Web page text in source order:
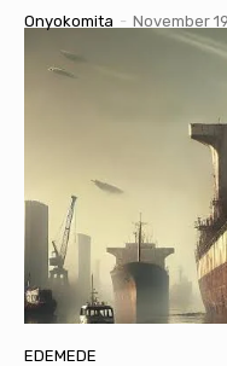
Onyokomita - November
EDEMEDE